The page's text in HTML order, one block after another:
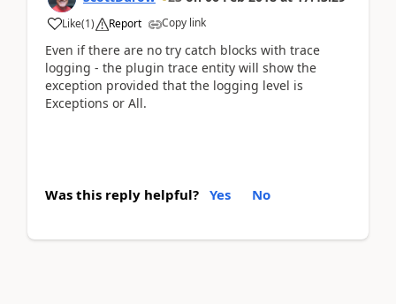
Like(1) Report Copy link
Even if there are no try catch blocks with trace
logging - the plugin trace entity will show the
exception provided that the logging level is
Exceptions or All.
Was this reply helpful? Yes No